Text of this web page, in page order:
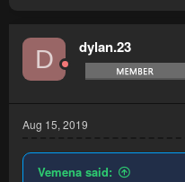
D dylan.23
Aug 15, 2019
Vemena said: